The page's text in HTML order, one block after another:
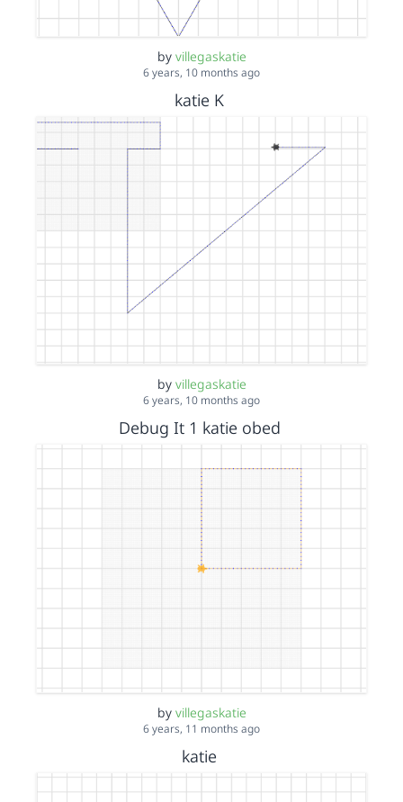
by villegaskatie
6 years, 10 months ago
katie K
by villegaskatie
6 years, 10 months ago
Debug It 1 katie obed
by villegaskatie
6 years, 11 months ago
katie